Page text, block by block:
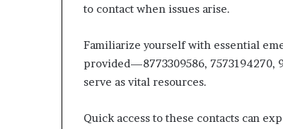
to contact when issues arise.
Familiarize yourself with essential
provided—8773309586, 7573194270,
serve as vital resources.
Quick access to these contacts can